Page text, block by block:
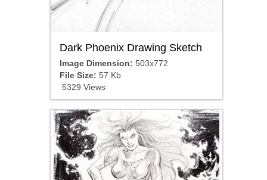
Dark Phoenix Drawing Sketch
Image Dimension: 503x772
File Size: 57 Kb
5329 Views